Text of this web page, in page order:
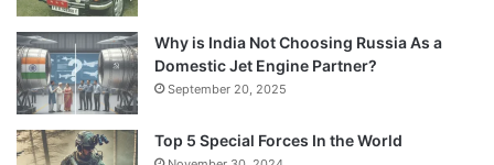
Why is India Not Choosing Russia As a
Domestic Jet Engine Partner?
September 20, 2025
Top 5 Special Forces In the World